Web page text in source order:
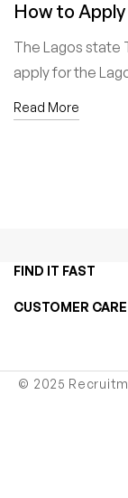
How to Apply
The Lagos state
apply for the
Read More
FIND IT FAST
CUSTOMER CARE
© 2025